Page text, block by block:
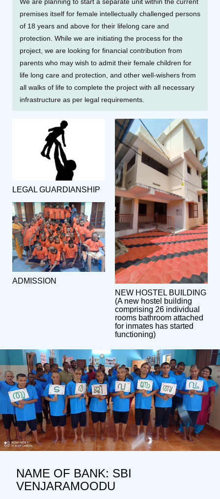
premises itself for female intellectually challenged persons
of 18 years and above for their lifelong care and
protection. While we are initiating the process for the
project, we are looking for financial contribution from
parents who may wish to admit their female children for
life long care and protection, and other well-wishers from
all walks of life to complete the project with all necessary
infrastructure as per legal requirements.
LEGAL GUARDIANSHIP
ADMISSION
NEW HOSTEL BUILDING
(A new hostel building
comprising 26 individual
rooms bathroom attached
for inmates has started
functioning)
NAME OF BANK: SBI
VENJARAMOODU